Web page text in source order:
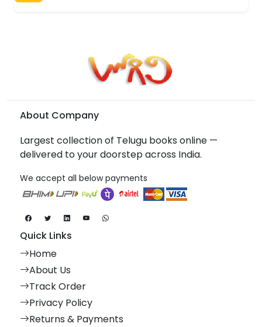
About Company
Largest collection of Telugu books online —
delivered to your doorstep across India.
We accept all below payments
Quick Links
Home
About Us
Track Order
Privacy Policy
Returns & Payments